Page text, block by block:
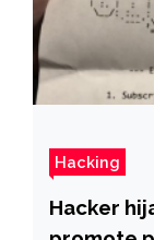
Hacking
Hacker